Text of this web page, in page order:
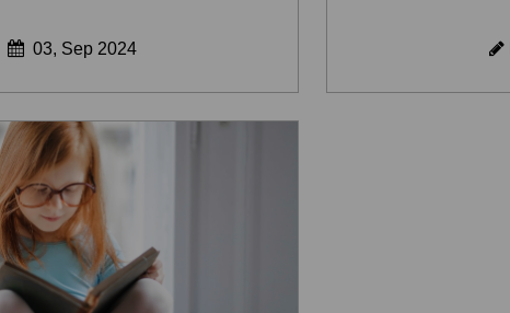
03, Sep 2024